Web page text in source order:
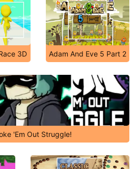
3D Adam And Eve 5 Part 2
'Em Out Struggle!